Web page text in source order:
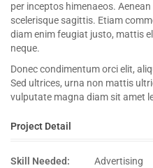
per inceptos himenaeos.
scelerisque sagittis. Etiam
diam enim feugiat justo, mattis
neque.
Donec condimentum orci elit,
Sed ultrices, urna non mattis
vulputate magna diam sit amet
Project Detail
Skill Needed:
Advertising